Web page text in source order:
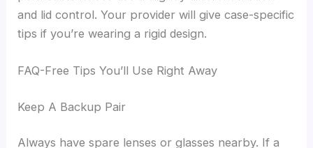
and lid control. Your provider will give case-specific
tips if you’re wearing a rigid design.
FAQ-Free Tips You’ll Use Right Away
Keep A Backup Pair
Always have spare lenses or glasses nearby. If a